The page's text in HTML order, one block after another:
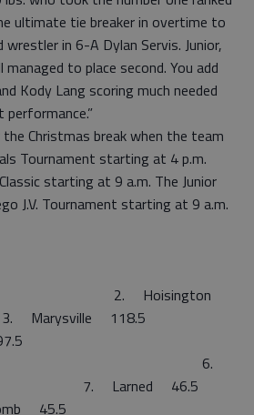
ultimate tie breaker in overtime to
in 6-A Dylan Servis. Junior,
to place second. You add
Kody Lang scoring much needed
Christmas break when the team
Tournament starting at 4 p.m.
starting at 9 a.m. The Junior
J.V. Tournament starting at 9 a.m.
Hoisington
118.5
97.5
93.5 6.
Larned 46.5
45.5